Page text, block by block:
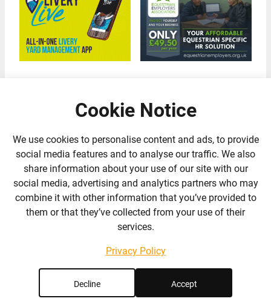
Our Partners
Cookie Notice
We use cookies to personalise content and ads, to provide
social media features and to analyse our traffic. We also
share information about your use of our site with our
social media, advertising and analytics partners who may
combine it with other information that you’ve provided to
them or that they’ve collected from your use of their
services.
Privacy Policy
Decline Accept